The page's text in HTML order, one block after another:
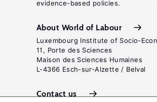
evidence-based policies.
About World of Labour
Luxembourg Institute of Socio-
11, Porte des Sciences
Maison des Sciences Humaines
L-4366 Esch-sur-Alzette / Belval
Contact us